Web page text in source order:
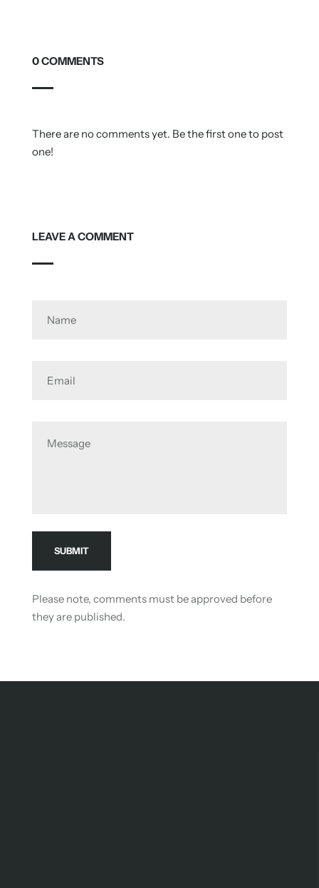
0 COMMENTS
There are no comments yet. Be the first one to post
one!
LEAVE A COMMENT
Please note, comments must be approved before
they are published.